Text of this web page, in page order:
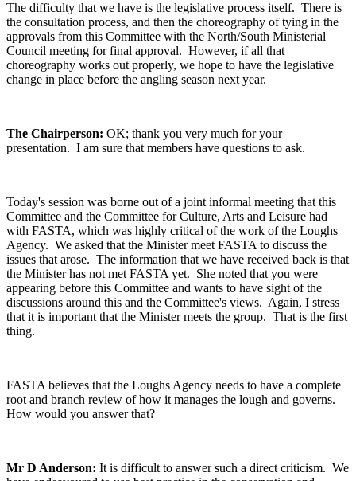
The difficulty that we have is the legislative process itself. There is
the consultation process, and then the choreography of tying in the
approvals from this Committee with the North/South Ministerial
Council meeting for final approval. However, if all that
choreography works out properly, we hope to have the legislative
change in place before the angling season next year.
The Chairperson: OK; thank you very much for your
presentation. I am sure that members have questions to ask.
Today's session was borne out of a joint informal meeting that this
Committee and the Committee for Culture, Arts and Leisure had
with FASTA, which was highly critical of the work of the Loughs
Agency. We asked that the Minister meet FASTA to discuss the
issues that arose. The information that we have received back is that
the Minister has not met FASTA yet. She noted that you were
appearing before this Committee and wants to have sight of the
discussions around this and the Committee's views. Again, I stress
that it is important that the Minister meets the group. That is the first
thing.
FASTA believes that the Loughs Agency needs to have a complete
root and branch review of how it manages the lough and governs.
How would you answer that?
Mr D Anderson: It is difficult to answer such a direct criticism. We